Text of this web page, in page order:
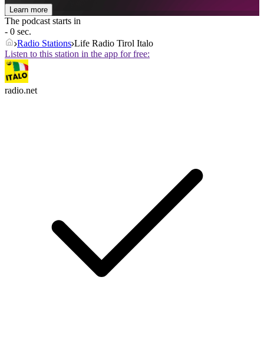
Learn more
The podcast starts in
- 0 sec.
Radio Stations Life Radio Tirol Italo
Listen to this station in the app for free:
radio.net